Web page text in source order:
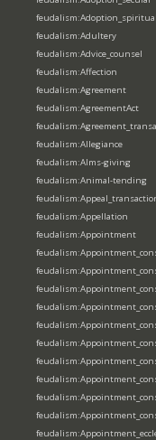
feudalism:Adoption_spiritual
feudalism:Adultery
feudalism:Advice_counsel
feudalism:Affection
feudalism:Agreement
feudalism:AgreementAct
feudalism:Allegiance
feudalism:Alms-giving
feudalism:Animal-tending
feudalism:Appellation
feudalism:Appointment